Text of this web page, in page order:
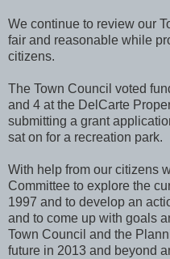
We continue to review our
fair and reasonable while
citizens.
The Town Council voted
and 4 at the DelCarte
submitting a grant
sat on for a recreation park.
With help from our citizens
Committee to explore the
1997 and to develop an
and to come up with goals
Town Council and the
future in 2013 and beyond